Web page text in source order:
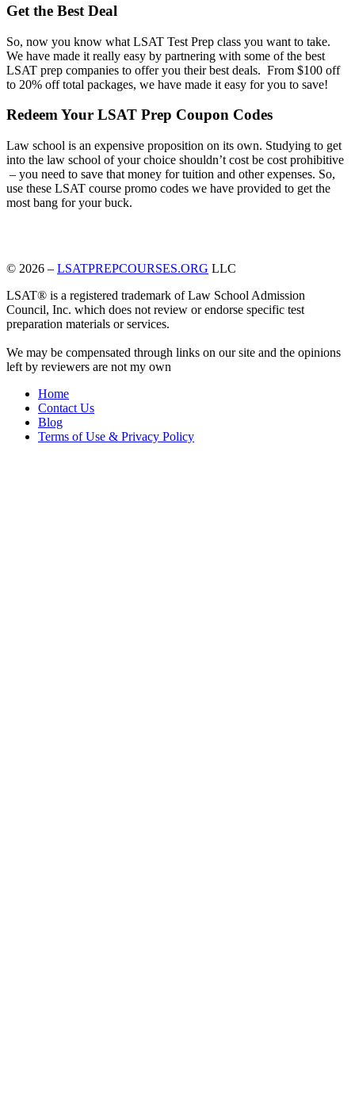
Get the Best Deal
So, now you know what LSAT Test Prep class you want to take.
We have made it really easy by partnering with some of the best
LSAT prep companies to offer you their best deals. From $100 off
to 20% off total packages, we have made it easy for you to save!
Redeem Your LSAT Prep Coupon Codes
Law school is an expensive proposition on its own. Studying to get
into the law school of your choice shouldn’t cost be cost prohibitive
– you need to save that money for tuition and other expenses. So,
use these LSAT course promo codes we have provided to get the
most bang for your buck.
© 2026 – LSATPREPCOURSES.ORG LLC
LSAT® is a registered trademark of Law School Admission
Council, Inc. which does not review or endorse specific test
preparation materials or services.
We may be compensated through links on our site and the opinions
left by reviewers are not my own
Home
Contact Us
Blog
Terms of Use & Privacy Policy